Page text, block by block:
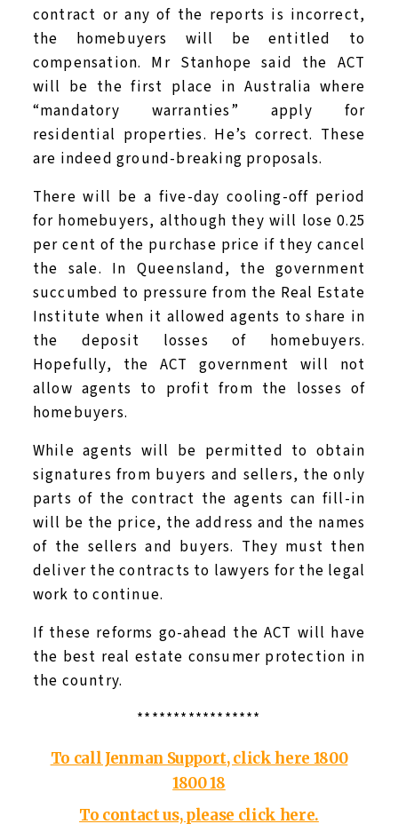
contract or any of the reports is incorrect,
the homebuyers will be entitled to
compensation. Mr Stanhope said the ACT
will be the first place in Australia where
“mandatory warranties” apply for
residential properties. He’s correct. These
are indeed ground-breaking proposals.
There will be a five-day cooling-off period
for homebuyers, although they will lose 0.25
per cent of the purchase price if they cancel
the sale. In Queensland, the government
succumbed to pressure from the Real Estate
Institute when it allowed agents to share in
the deposit losses of homebuyers.
Hopefully, the ACT government will not
allow agents to profit from the losses of
homebuyers.
While agents will be permitted to obtain
signatures from buyers and sellers, the only
parts of the contract the agents can fill-in
will be the price, the address and the names
of the sellers and buyers. They must then
deliver the contracts to lawyers for the legal
work to continue.
If these reforms go-ahead the ACT will have
the best real estate consumer protection in
the country.
*****************
To call Jenman Support, click here 1800
1800 18
To contact us, please click here.